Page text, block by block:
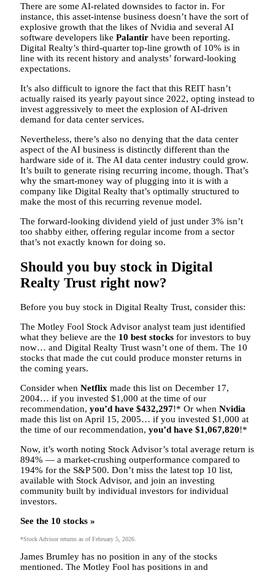
There are some AI-related downsides to factor in. For
instance, this asset-intense business doesn’t have the sort of
explosive growth that the likes of Nvidia and several AI
software developers like Palantir have been reporting.
Digital Realty’s third-quarter top-line growth of 10% is in
line with its recent history and analysts’ forward-looking
expectations.
It’s also difficult to ignore the fact that this REIT hasn’t
actually raised its yearly payout since 2022, opting instead to
invest aggressively to meet the explosion of AI-driven
demand for data center services.
Nevertheless, there’s also no denying that the data center
aspect of the AI business is distinctly different than the
hardware side of it. The AI data center industry could grow.
It’s built to generate rising recurring income, though. That’s
why the smart-money way of plugging into it is with a
company like Digital Realty that’s optimally structured to
make the most of this recurring revenue model.
The forward-looking dividend yield of just under 3% isn’t
too shabby either, offering regular income from a sector
that’s not exactly known for doing so.
Should you buy stock in Digital
Realty Trust right now?
Before you buy stock in Digital Realty Trust, consider this:
The Motley Fool Stock Advisor analyst team just identified
what they believe are the 10 best stocks for investors to buy
now… and Digital Realty Trust wasn’t one of them. The 10
stocks that made the cut could produce monster returns in
the coming years.
Consider when Netflix made this list on December 17,
2004… if you invested $1,000 at the time of our
recommendation, you’d have $432,297!* Or when Nvidia
made this list on April 15, 2005… if you invested $1,000 at
the time of our recommendation, you’d have $1,067,820!*
Now, it’s worth noting Stock Advisor’s total average return is
894% — a market-crushing outperformance compared to
194% for the S&P 500. Don’t miss the latest top 10 list,
available with Stock Advisor, and join an investing
community built by individual investors for individual
investors.
See the 10 stocks »
*Stock Advisor returns as of February 5, 2026.
James Brumley has no position in any of the stocks
mentioned. The Motley Fool has positions in and